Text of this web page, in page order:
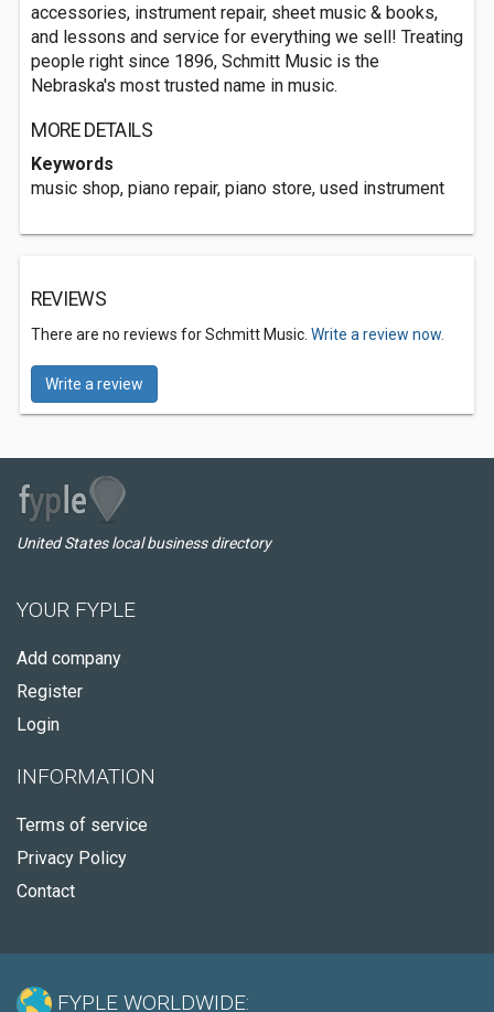
accessories, instrument repair, sheet music & books,
and lessons and service for everything we sell! Treating
people right since 1896, Schmitt Music is the
Nebraska's most trusted name in music.
MORE DETAILS
Keywords
music shop, piano repair, piano store, used instrument
REVIEWS
There are no reviews for Schmitt Music. Write a review now.
Write a review
United States local business directory
YOUR FYPLE
Add company
Register
Login
INFORMATION
Terms of service
Privacy Policy
Contact
FYPLE WORLDWIDE: